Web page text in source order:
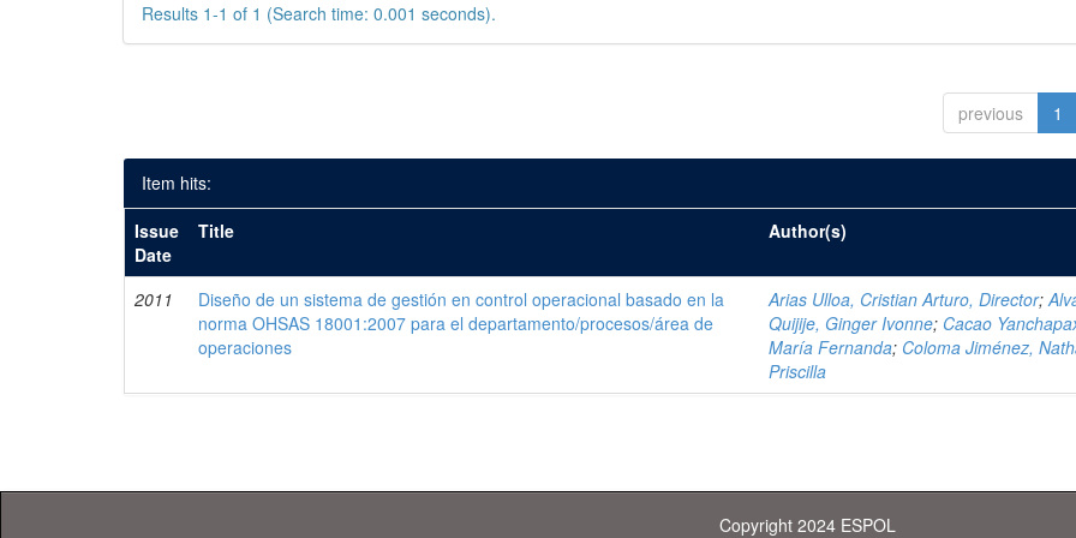
Results 1-1 of 1 (Search time: 0.001 seconds).
previous 1
Item hits:
Issue
Date
Title Author(s)
2011
Diseño de un sistema de gestión en control operacional basado en la
norma OHSAS 18001:2007 para el departamento/procesos/área de
operaciones
Arias Ulloa, Cristian Arturo, Director;
Quijije, Ginger Ivonne; Cacao
María Fernanda; Coloma Jiménez,
Priscilla
Copyright 2024 ESPOL